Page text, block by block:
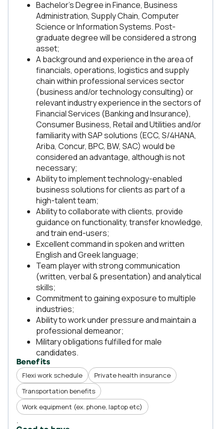
Bachelor's Degree in Finance, Business
Administration, Supply Chain, Computer
Science or Information Systems. Post-
graduate degree will be considered a strong
asset;
A background and experience in the area of
financials, operations, logistics and supply
chain within professional services sector
(business and/or technology consulting) or
relevant industry experience in the sectors of
Financial Services (Banking and Insurance),
Consumer Business, Retail and Utilities and/or
familiarity with SAP solutions (ECC, S/4HANA,
Ariba, Concur, BPC, BW, SAC) would be
considered an advantage, although is not
necessary;
Ability to implement technology-enabled
business solutions for clients as part of a
high-talent team;
Ability to collaborate with clients, provide
guidance on functionality, transfer knowledge,
and train end-users;
Excellent command in spoken and written
English and Greek language;
Team player with strong communication
(written, verbal & presentation) and analytical
skills;
Commitment to gaining exposure to multiple
industries;
Ability to work under pressure and maintain a
professional demeanor;
Military obligations fulfilled for male
candidates.
Benefits
Flexi work schedule
Private health insurance
Transportation benefits
Work equipment (ex. phone, laptop etc)
.